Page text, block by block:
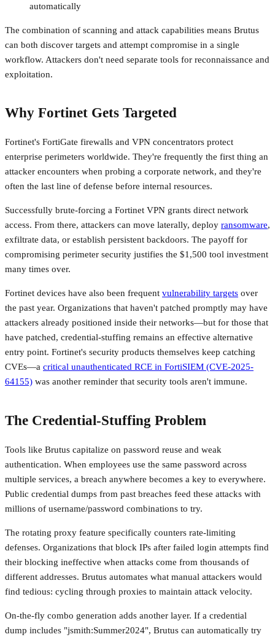
automatically
The combination of scanning and attack capabilities means Brutus
can both discover targets and attempt compromise in a single
workflow. Attackers don't need separate tools for reconnaissance and
exploitation.
Why Fortinet Gets Targeted
Fortinet's FortiGate firewalls and VPN concentrators protect
enterprise perimeters worldwide. They're frequently the first thing an
attacker encounters when probing a corporate network, and they're
often the last line of defense before internal resources.
Successfully brute-forcing a Fortinet VPN grants direct network
access. From there, attackers can move laterally, deploy ransomware,
exfiltrate data, or establish persistent backdoors. The payoff for
compromising perimeter security justifies the $1,500 tool investment
many times over.
Fortinet devices have also been frequent vulnerability targets over
the past year. Organizations that haven't patched promptly may have
attackers already positioned inside their networks—but for those that
have patched, credential-stuffing remains an effective alternative
entry point. Fortinet's security products themselves keep catching
CVEs—a critical unauthenticated RCE in FortiSIEM (CVE-2025-
64155) was another reminder that security tools aren't immune.
The Credential-Stuffing Problem
Tools like Brutus capitalize on password reuse and weak
authentication. When employees use the same password across
multiple services, a breach anywhere becomes a key to everywhere.
Public credential dumps from past breaches feed these attacks with
millions of username/password combinations to try.
The rotating proxy feature specifically counters rate-limiting
defenses. Organizations that block IPs after failed login attempts find
their blocking ineffective when attacks come from thousands of
different addresses. Brutus automates what manual attackers would
find tedious: cycling through proxies to maintain attack velocity.
On-the-fly combo generation adds another layer. If a credential
dump includes "jsmith:Summer2024", Brutus can automatically try